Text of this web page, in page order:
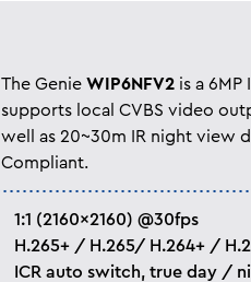
The Genie WIP6NFV2is a 6MP
supports local CVBS video
well as 20~30m IR night view
Compliant.
1:1 (2160×2160) @30fps
H.265+ / H.265/ H.264+ /
ICR auto switch, true day /